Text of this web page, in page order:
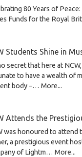
80 Years of
Funds for the Royal
Students Shine in
secret that here at
to have a wealth of
body –… More...
Attends the
was honoured to attend
a prestigious event
of Lightm… More...